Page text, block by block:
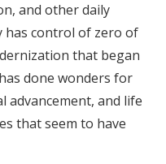
and other daily
has control of zero of
that began
done wonders for
advancement, and life
that seem to have